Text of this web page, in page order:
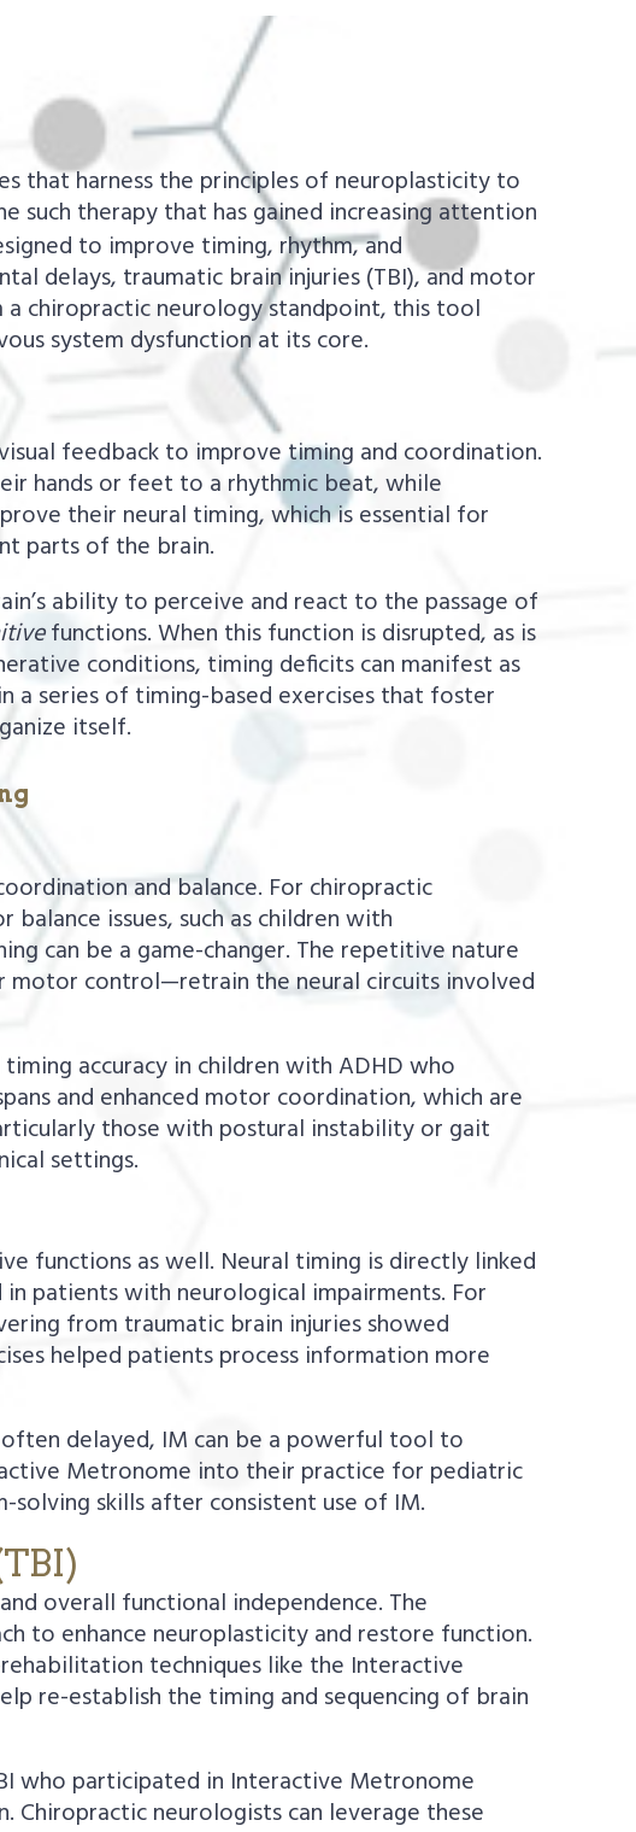
that harness the principles of neuroplasticity to
such therapy that has gained increasing attention
to improve timing, rhythm, and
delays, traumatic brain injuries (TBI), and motor
chiropractic neurology standpoint, this tool
system dysfunction at its core.
feedback to improve timing and coordination.
hands or feet to a rhythmic beat, while
their neural timing, which is essential for
parts of the brain.
ability to perceive and react to the passage of
functions. When this function is disrupted, as is
conditions, timing deficits can manifest as
a series of timing-based exercises that foster
itself.
and balance. For chiropractic
issues, such as children with
can be a game-changer. The repetitive nature
motor control—retrain the neural circuits involved
accuracy in children with ADHD who
and enhanced motor coordination, which are
those with postural instability or gait
settings.
functions as well. Neural timing is directly linked
patients with neurological impairments. For
from traumatic brain injuries showed
helped patients process information more
delayed, IM can be a powerful tool to
Metronome into their practice for pediatric
skills after consistent use of IM.
overall functional independence. The
to enhance neuroplasticity and restore function.
techniques like the Interactive
re-establish the timing and sequencing of brain
who participated in Interactive Metronome
Chiropractic neurologists can leverage these